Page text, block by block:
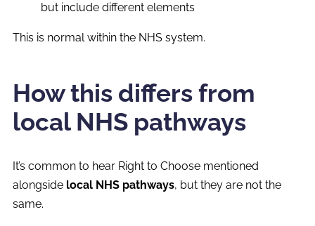
but include different elements
This is normal within the NHS system.
How this differs from
local NHS pathways
It’s common to hear Right to Choose mentioned
alongside local NHS pathways, but they are not the
same.